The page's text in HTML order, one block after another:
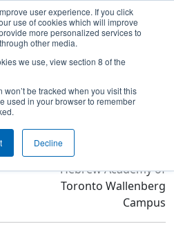
user experience. If you click
use of cookies which will improve
more personalized services to
other media.
we use, view section 8 of the
be tracked when you visit this
used in your browser to remember
Decline
Tigers
The Anne and Max
Tanenbaum Community
Hebrew Academy of
Toronto Wallenberg
Campus